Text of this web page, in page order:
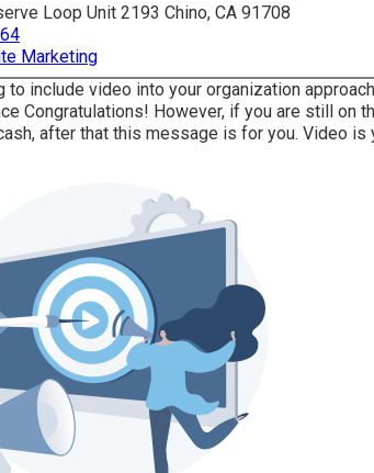
Loop Unit 2193 Chino, CA 91708
Marketing
to include video into your organization
Congratulations! However, if you are still on
after that this message is for you. Video